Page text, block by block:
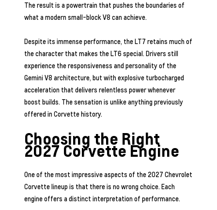
The result is a powertrain that pushes the boundaries of
what a modern small-block V8 can achieve.
Despite its immense performance, the LT7 retains much of
the character that makes the LT6 special. Drivers still
experience the responsiveness and personality of the
Gemini V8 architecture, but with explosive turbocharged
acceleration that delivers relentless power whenever
boost builds. The sensation is unlike anything previously
offered in Corvette history.
Choosing the Right
2027 Corvette Engine
One of the most impressive aspects of the 2027 Chevrolet
Corvette lineup is that there is no wrong choice. Each
engine offers a distinct interpretation of performance.